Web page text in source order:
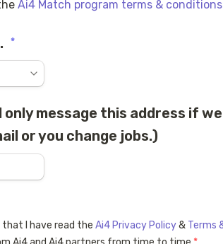
Ai4 Match program terms &
*
only message this address if
or you change jobs.)
that I have read the Ai4 Privacy Policy & Terms